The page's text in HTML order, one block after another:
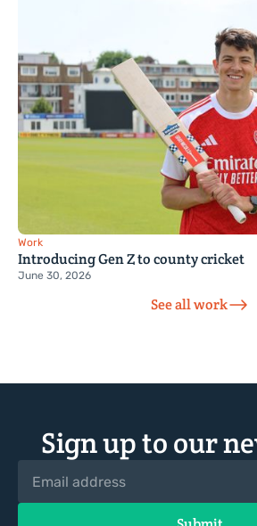
Work
Introducing Gen Z to county cricket
June 30, 2026
See all work
Sign up to our